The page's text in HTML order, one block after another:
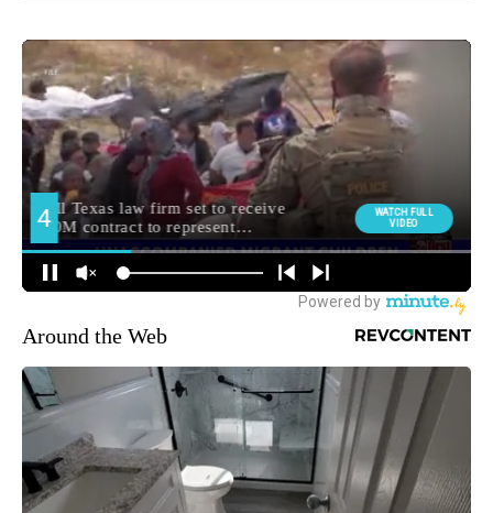
Around the Web